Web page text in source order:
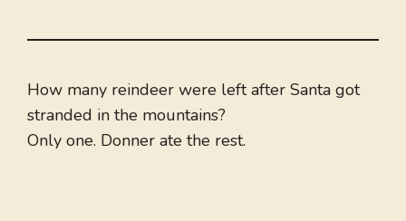
How many reindeer were left after Santa got
stranded in the mountains?
Only one. Donner ate the rest.